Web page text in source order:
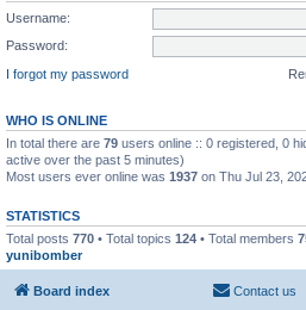
Username:
Password:
I forgot my password
WHO IS ONLINE
In total there are 79 users online :: 0 registered, 0
active over the past 5 minutes)
Most users ever online was 1937 on Thu Jul 23,
STATISTICS
Total posts 770 • Total topics 124 • Total members
yunibomber
Board index Contact us